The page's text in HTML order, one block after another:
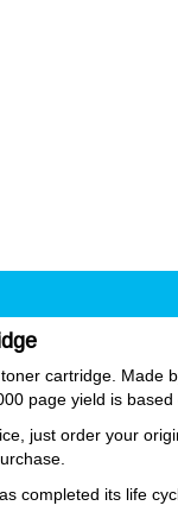
cartridge. Made
page yield is based
just order your
completed its life